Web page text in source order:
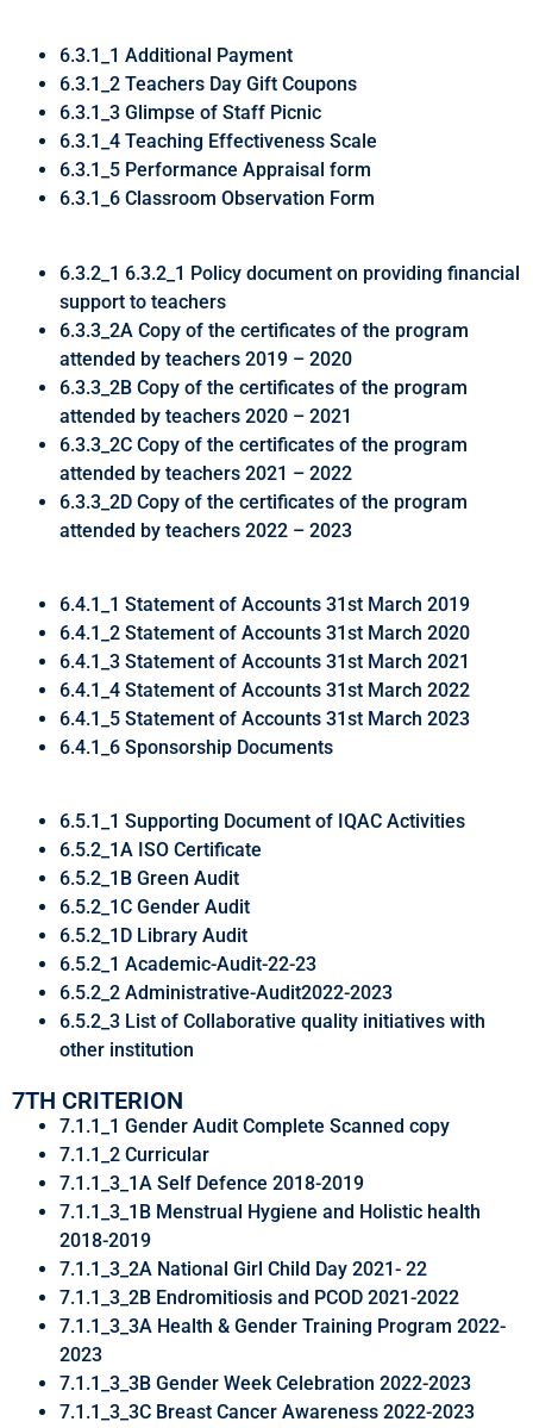
6.3.1_1 Additional Payment
6.3.1_2 Teachers Day Gift Coupons
6.3.1_3 Glimpse of Staff Picnic
6.3.1_4 Teaching Effectiveness Scale
6.3.1_5 Performance Appraisal form
6.3.1_6 Classroom Observation Form
6.3.2_1 6.3.2_1 Policy document on providing financial
support to teachers
6.3.3_2A Copy of the certificates of the program
attended by teachers 2019 – 2020
6.3.3_2B Copy of the certificates of the program
attended by teachers 2020 – 2021
6.3.3_2C Copy of the certificates of the program
attended by teachers 2021 – 2022
6.3.3_2D Copy of the certificates of the program
attended by teachers 2022 – 2023
6.4.1_1 Statement of Accounts 31st March 2019
6.4.1_2 Statement of Accounts 31st March 2020
6.4.1_3 Statement of Accounts 31st March 2021
6.4.1_4 Statement of Accounts 31st March 2022
6.4.1_5 Statement of Accounts 31st March 2023
6.4.1_6 Sponsorship Documents
6.5.1_1 Supporting Document of IQAC Activities
6.5.2_1A ISO Certificate
6.5.2_1B Green Audit
6.5.2_1C Gender Audit
6.5.2_1D Library Audit
6.5.2_1 Academic-Audit-22-23
6.5.2_2 Administrative-Audit2022-2023
6.5.2_3 List of Collaborative quality initiatives with
other institution
7TH CRITERION
7.1.1_1 Gender Audit Complete Scanned copy
7.1.1_2 Curricular
7.1.1_3_1A Self Defence 2018-2019
7.1.1_3_1B Menstrual Hygiene and Holistic health
2018-2019
7.1.1_3_2A National Girl Child Day 2021- 22
7.1.1_3_2B Endromitiosis and PCOD 2021-2022
7.1.1_3_3A Health & Gender Training Program 2022-
2023
7.1.1_3_3B Gender Week Celebration 2022-2023
7.1.1_3_3C Breast Cancer Awareness 2022-2023